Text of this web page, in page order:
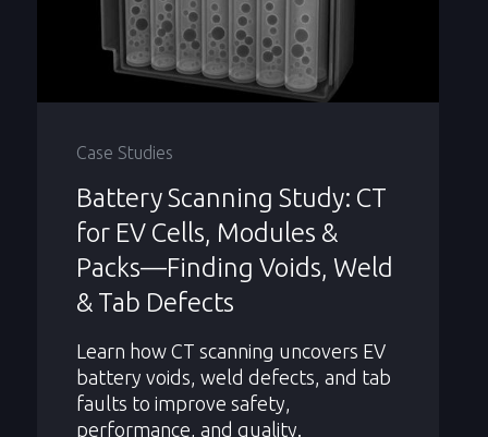
Case Studies
Battery Scanning Study: CT
for EV Cells, Modules &
Packs—Finding Voids, Weld
& Tab Defects
Learn how CT scanning uncovers EV
battery voids, weld defects, and tab
faults to improve safety,
performance, and quality.